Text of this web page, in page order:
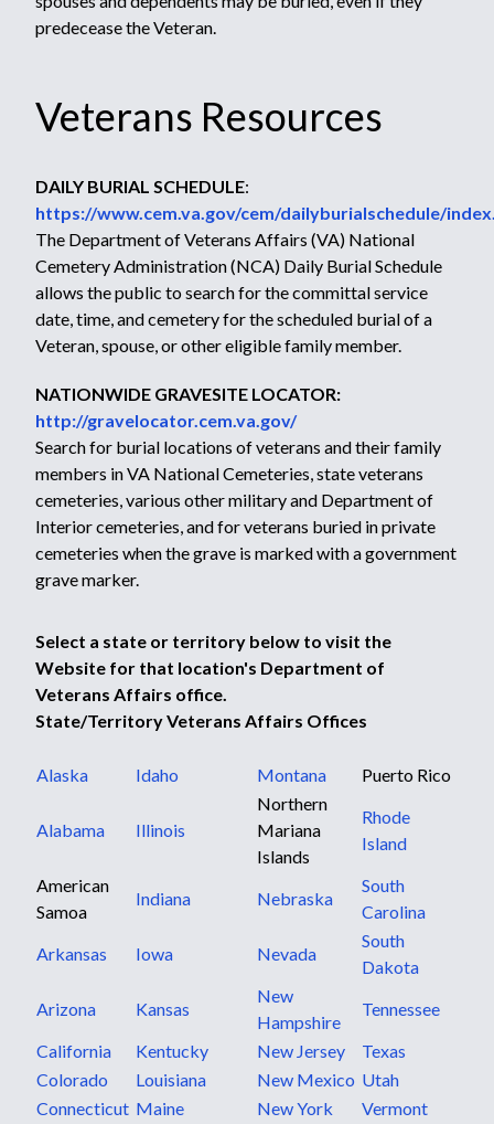
predecease the Veteran.
Veterans Resources
DAILY BURIAL SCHEDULE:
https://www.cem.va.gov/cem/dailyburialschedule/
The Department of Veterans Affairs (VA) National
Cemetery Administration (NCA) Daily Burial Schedule
allows the public to search for the committal service
date, time, and cemetery for the scheduled burial of a
Veteran, spouse, or other eligible family member.
NATIONWIDE GRAVESITE LOCATOR:
http://gravelocator.cem.va.gov/
Search for burial locations of veterans and their family
members in VA National Cemeteries, state veterans
cemeteries, various other military and Department of
Interior cemeteries, and for veterans buried in private
cemeteries when the grave is marked with a government
grave marker.
Select a state or territory below to visit the
Website for that location's Department of
Veterans Affairs office.
State/Territory Veterans Affairs Offices
Alaska Idaho Montana Puerto Rico
Alabama Illinois
Northern
Mariana
Islands
Rhode
Island
American
Samoa
Indiana Nebraska
South
Carolina
Arkansas
Iowa Nevada
South
Dakota
Arizona
Kansas
New
Hampshire
Tennessee
California
Kentucky New Jersey
Texas
Colorado
Louisiana New Mexico Utah
Connecticut Maine New York
Vermont